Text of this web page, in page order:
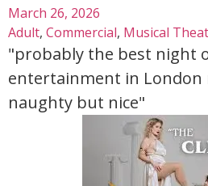
March 26, 2026
Adult, Commercial, Musical
"probably the best night
entertainment in London
naughty but nice"